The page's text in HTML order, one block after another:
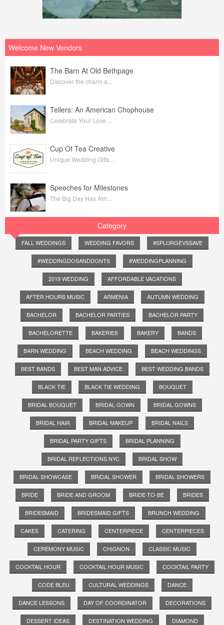
Welcome New Vendors
The Barn At Old Bethpage
Discover the charm a...
Tellers: An American Chophouse
Celebrate Your Love ...
Cup Of Tea Creative
Unique Wedding Gifts...
Speeches for Milestones
The Big Day Has Arri...
Category
FALL WEDDINGS WEDDING FAVORS #SPLURGEVSSAVE
#WEDDINGDOSANDDONTS #WEDDINGPLANNING
2019 WEDDING AFFORDABLE VACATIONS
AFTER HOURS MUSIC ARMENIA AUTUMN WEDDING
BACHELOR BACHELOR PARTIES BACHELOR PARTY
BACHELORETTE BAKERIES BAKERY BANDS
BARN WEDDING BEACH WEDDING BEACH WEDDINGS
BEST BANDS BEST MAN ADVICE BEST WEDDING BANDS
BLACK TIE BLACK TIE WEDDING BOUQUET
BRIDAL BOUQUET BRIDAL GOWN BRIDAL GOWNS
BRIDAL HAIR BRIDAL MAKEUP BRIDAL NAILS
BRIDAL PARTY GIFTS BRIDAL PLANNING
BRIDAL REFLECTIONS NYC BRIDAL SHOW
BRIDAL SHOWCASE BRIDAL SHOWER BRIDAL SHOWERS
BRIDE BRIDE AND GROOM BRIDE-TO-BE BRIDES
BRIDESMAID BRIDESMAID GIFTS BRUNCH WEDDING
CAKES CATERING CENTERPIECE CENTERPIECES
CEREMONY MUSIC CHIGNON CLASSIC MUSIC
COCKTAIL HOUR COCKTAIL HOUR MUSIC COCKTAIL PARTY
CODE BLEU CULTURAL WEDDINGS DANCE
DANCE LESSONS DAY OF COORDINATOR DECORATIONS
DESSERT IDEAS DESTINATION WEDDING DIAMOND